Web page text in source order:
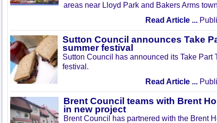
areas near Lloyd Park and Bakers Arms
Read Article ...
Sutton Council announces Take
summer festival
Sutton Council has announced its Take Part
festival.
Read Article ...
Brent Council teams with Brent
in new project
Brent Council has partnered with the Brent